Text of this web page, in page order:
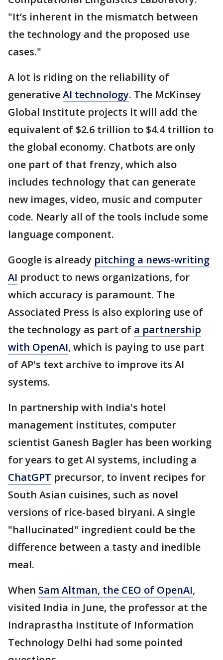
"It’s inherent in the mismatch between
the technology and the proposed use
cases."
A lot is riding on the reliability of
generativeAI technology. The McKinsey
Global Institute projects it will add the
equivalent of $2.6 trillion to $4.4 trillion to
the global economy. Chatbots are only
one part of that frenzy, which also
includes technology that can generate
new images, video, music and computer
code. Nearly all of the tools include some
language component.
Google is already pitching a news-writing
AI product to news organizations, for
which accuracy is paramount. The
Associated Press is also exploring use of
the technology as part of a partnership
with OpenAI, which is paying to use part
of AP's text archive to improve its AI
systems.
In partnership with India's hotel
management institutes, computer
scientist Ganesh Bagler has been working
for years to get AI systems, including a
ChatGPT precursor, to invent recipes for
South Asian cuisines, such as novel
versions of rice-based biryani. A single
"hallucinated" ingredient could be the
difference between a tasty and inedible
meal.
When Sam Altman, the CEO of OpenAI,
visited India in June, the professor at the
Indraprastha Institute of Information
Technology Delhi had some pointed